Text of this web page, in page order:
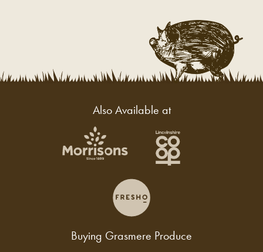
Also Available at
Buying Grasmere Produce